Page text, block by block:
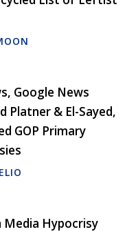
Google News
Platner & El-Sayed,
GOP Primary
Media Hypocrisy